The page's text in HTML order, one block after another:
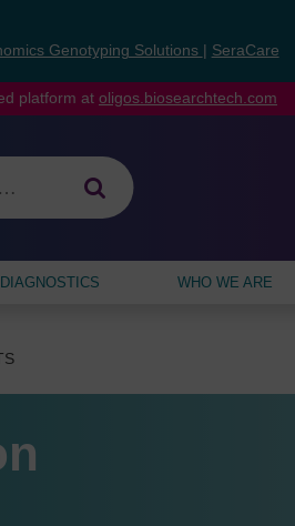
Genotyping Solutions SeraCare
platform at oligos.biosearchtech.com
WHO WE ARE